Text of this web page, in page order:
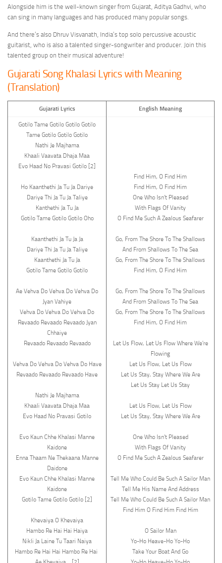
Alongside him is the well-known singer from Gujarat, Aditya Gadhvi, who
can sing in many languages and has produced many popular songs.
And there’s also Dhruv Visvanath, India’s top solo percussive acoustic
guitarist, who is also a talented singer-songwriter and producer. Join this
talented group on their musical adventure!
Gujarati Song Khalasi Lyrics with Meaning
(Translation)
Gujarati Lyrics English Meaning
Gotilo Tame Gotilo Gotilo Gotilo
Tame Gotilo Gotilo Gotilo
Nathi Je Majhama
Khaali Vaavata Dhaja Maa
Evo Haad No Pravasi Gotilo [2]
Ho Kaanthethi Ja Tu Ja Dariye
Dariye Thi Ja Tu Ja Taliye
Kanthethi Ja Tu Ja
Gotilo Tame Gotilo Gotilo Oho
Kaanthethi Ja Tu Ja Ja
Dariye Thi Ja Tu Ja Taliye
Kaanthethi Ja Tu Ja
Gotilo Tame Gotilo Gotilo
Ae Vehva Do Vehva Do Vehva Do
Jyan Vahiye
Vehva Do Vehva Do Vehva Do
Revaado Revaado Revaado Jyan
Chhaiye
Revaado Revaado Revaado
Vehva Do Vehva Do Vehva Do Have
Revaado Revaado Revaado Have
Nathi Je Majhama
Khaali Vaavata Dhaja Maa
Evo Haad No Pravasi Gotilo
Evo Kaun Chhe Khalasi Manne
Kaidone
Enna Thaam Ne Thekaana Manne
Daidone
Evo Kaun Chhe Khalasi Manne
Kaidone
Gotilo Tame Gotilo Gotilo [2]
Khevaiya O Khevaiya
Hambo Re Hai Hai Haiya
Nikli Ja Laine Tu Taari Naiya
Hambo Re Hai Hai Hambo Re Hai
Find Him, O Find Him
Find Him, O Find Him
One Who Isn’t Pleased
With Flags Of Vanity
O Find Me Such A Zealous Seafarer
Go, From The Shore To The Shallows
And From Shallows To The Sea
Go, From The Shore To The Shallows
Find Him, O Find Him
Go, From The Shore To The Shallows
And From Shallows To The Sea
Go, From The Shore To The Shallows
Find Him, O Find Him
Let Us Flow, Let Us Flow Where We’re
Flowing
Let Us Flow, Let Us Flow
Let Us Stay, Stay Where We Are
Let Us Stay Let Us Stay
Let Us Flow, Let Us Flow
Let Us Stay, Stay Where We Are
One Who Isn’t Pleased
With Flags Of Vanity
O Find Me Such A Zealous Seafarer
Tell Me Who Could Be Such A Sailor Man
Tell Me His Name And Address
Tell Me Who Could Be Such A Sailor Man
Find Him O Find Him Find Him
O Sailor Man
Yo-Ho Heave-Ho Yo-Ho
Take Your Boat And Go